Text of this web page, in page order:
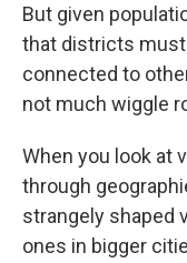
But given
that districts must
connected to
not much wiggle
When you look at
through
strangely shaped
ones in bigger